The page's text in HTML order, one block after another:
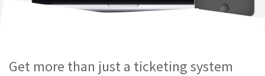
Get more than just a ticketing system